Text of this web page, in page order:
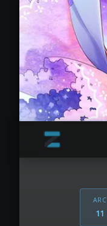
ARC
11